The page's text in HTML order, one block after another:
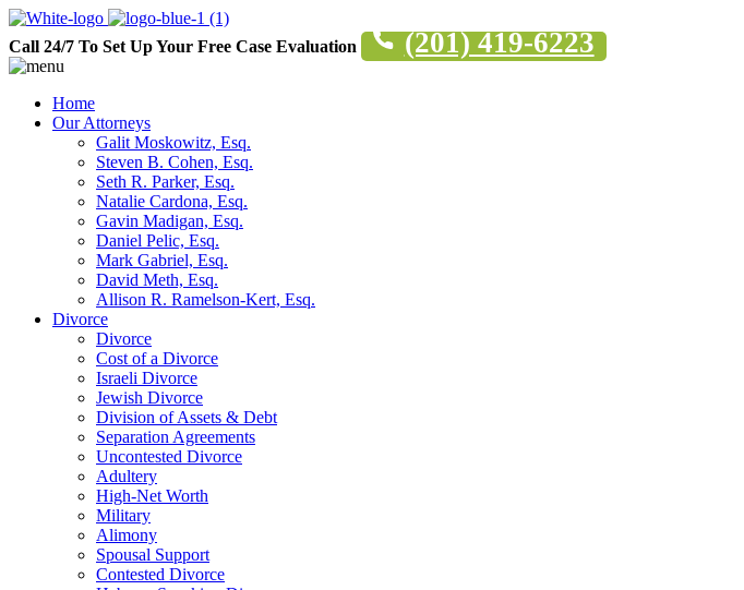
Call 24/7 To Set Up Your Free Case Evaluation (201) 419-6223
Home
Our Attorneys
Galit Moskowitz, Esq.
Steven B. Cohen, Esq.
Seth R. Parker, Esq.
Natalie Cardona, Esq.
Gavin Madigan, Esq.
Daniel Pelic, Esq.
Mark Gabriel, Esq.
David Meth, Esq.
Allison R. Ramelson-Kert, Esq.
Divorce
Divorce
Cost of a Divorce
Israeli Divorce
Jewish Divorce
Division of Assets & Debt
Separation Agreements
Uncontested Divorce
Adultery
High-Net Worth
Military
Alimony
Spousal Support
Contested Divorce